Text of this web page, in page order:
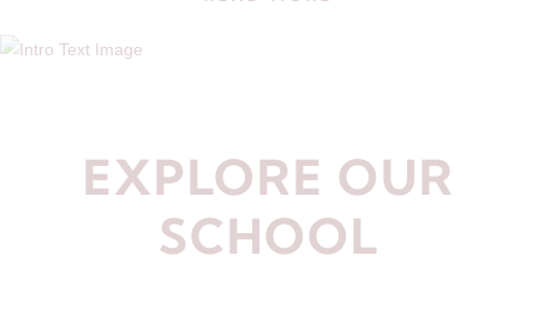
EXPLORE OUR
SCHOOL